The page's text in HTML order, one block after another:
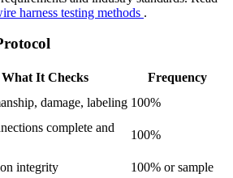
harness testing methods .
What It Checks
Frequency
damage, labeling 100%
complete and
100%
integrity 100% or sample